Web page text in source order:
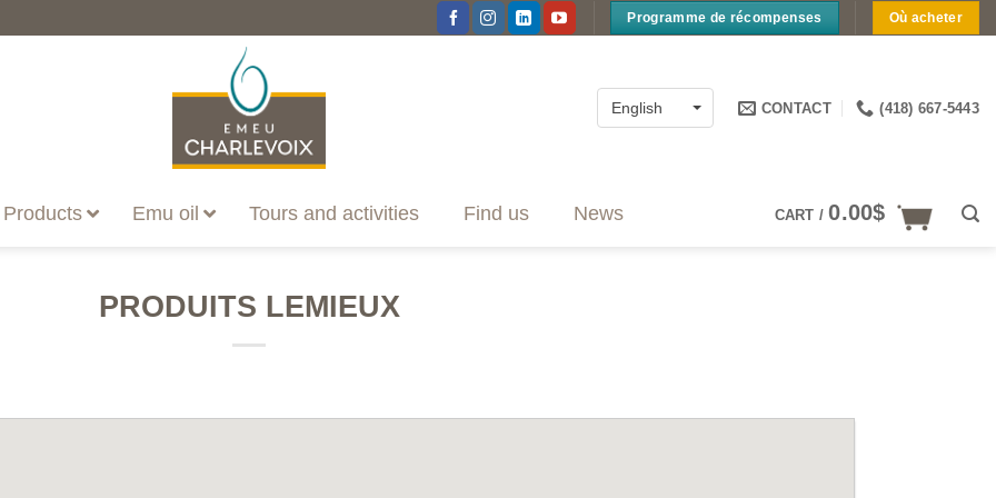
Programme de récompenses Où acheter
English CONTACT (418) 667-5443
Products Emu oil Tours and activities Find us News CART /0.00$
PRODUITS LEMIEUX